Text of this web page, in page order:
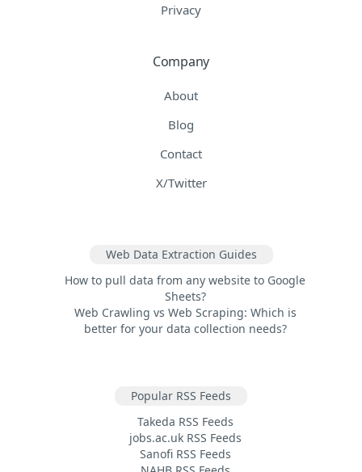
Privacy
Company
About
Blog
Contact
X/Twitter
Web Data Extraction Guides
How to pull data from any website to Google
Sheets?
Web Crawling vs Web Scraping: Which is
better for your data collection needs?
Popular RSS Feeds
Takeda RSS Feeds
jobs.ac.uk RSS Feeds
Sanofi RSS Feeds